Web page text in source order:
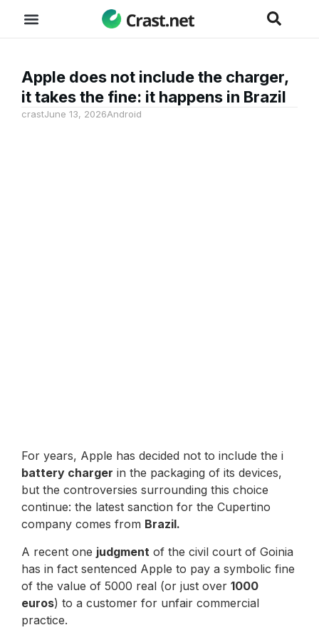
Apple does not include the charger,
it takes the fine: it happens in Brazil
crastJune 13, 2026Android
For years, Apple has decided not to include the i
battery charger in the packaging of its devices,
but the controversies surrounding this choice
continue: the latest sanction for the Cupertino
company comes from Brazil.
A recent one judgment of the civil court of Goinia
has in fact sentenced Apple to pay a symbolic fine
of the value of 5000 real (or just over 1000
euros) to a customer for unfair commercial
practice.